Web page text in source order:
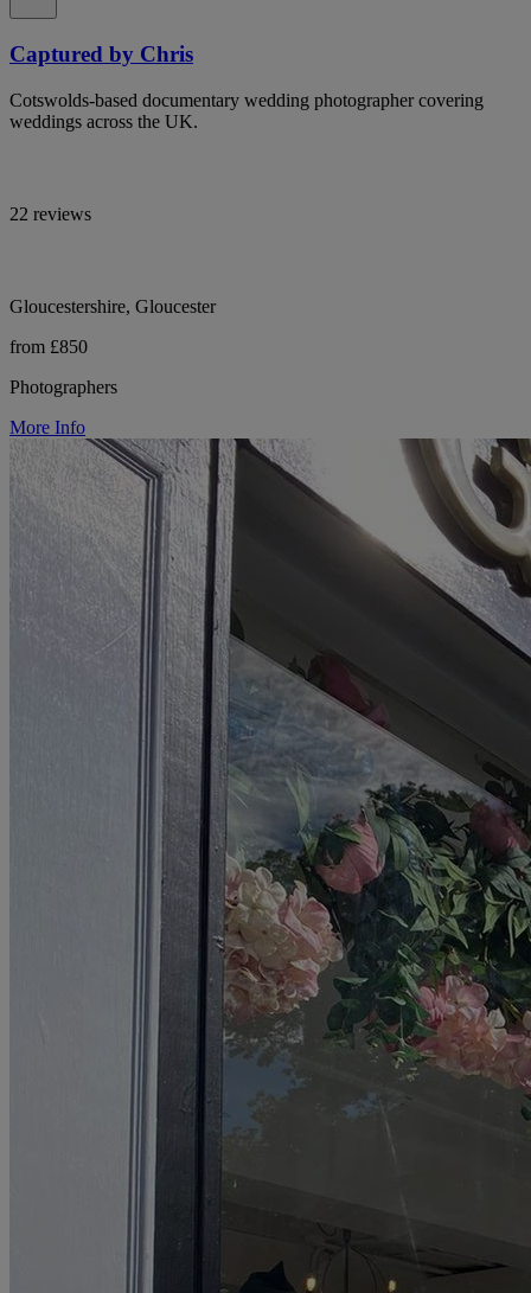
Captured by Chris
Cotswolds-based documentary wedding photographer covering
weddings across the UK.
22 reviews
Gloucestershire, Gloucester
from £850
Photographers
More Info